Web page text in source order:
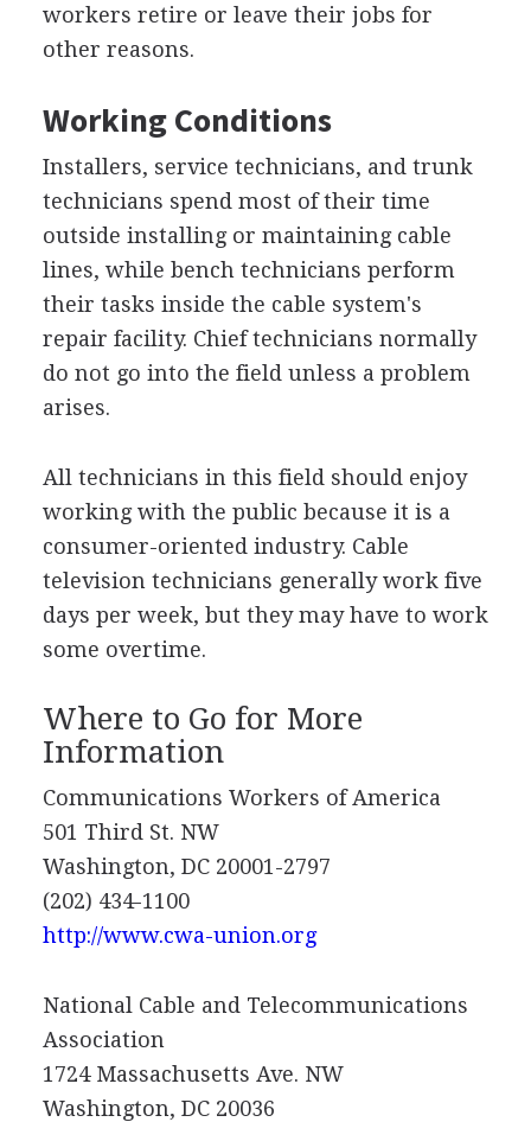
workers retire or leave their jobs for
other reasons.
Working Conditions
Installers, service technicians, and trunk
technicians spend most of their time
outside installing or maintaining cable
lines, while bench technicians perform
their tasks inside the cable system's
repair facility. Chief technicians normally
do not go into the field unless a problem
arises.
All technicians in this field should enjoy
working with the public because it is a
consumer-oriented industry. Cable
television technicians generally work five
days per week, but they may have to work
some overtime.
Where to Go for More
Information
Communications Workers of America
501 Third St. NW
Washington, DC 20001-2797
(202) 434-1100
http://www.cwa-union.org
National Cable and Telecommunications
Association
1724 Massachusetts Ave. NW
Washington, DC 20036